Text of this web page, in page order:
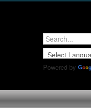
Powered by